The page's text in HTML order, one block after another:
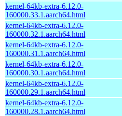
kernel-64kb-extra-6.12.0-
160000.33.1.aarch64.html
kernel-64kb-extra-6.12.0-
160000.32.1.aarch64.html
kernel-64kb-extra-6.12.0-
160000.31.1.aarch64.html
kernel-64kb-extra-6.12.0-
160000.30.1.aarch64.html
kernel-64kb-extra-6.12.0-
160000.29.1.aarch64.html
kernel-64kb-extra-6.12.0-
160000.28.1.aarch64.html